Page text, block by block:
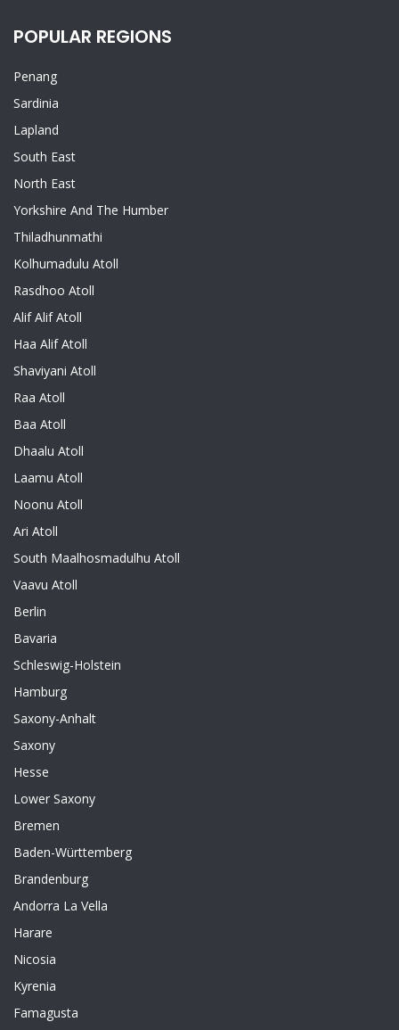
POPULAR REGIONS
Penang
Sardinia
Lapland
South East
North East
Yorkshire And The Humber
Thiladhunmathi
Kolhumadulu Atoll
Rasdhoo Atoll
Alif Alif Atoll
Haa Alif Atoll
Shaviyani Atoll
Raa Atoll
Baa Atoll
Dhaalu Atoll
Laamu Atoll
Noonu Atoll
Ari Atoll
South Maalhosmadulhu Atoll
Vaavu Atoll
Berlin
Bavaria
Schleswig-Holstein
Hamburg
Saxony-Anhalt
Saxony
Hesse
Lower Saxony
Bremen
Baden-Württemberg
Brandenburg
Andorra La Vella
Harare
Nicosia
Kyrenia
Famagusta